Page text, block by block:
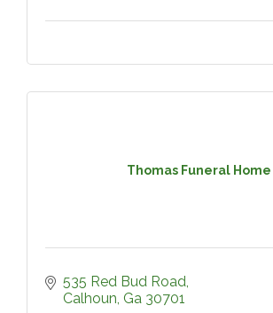
Thomas Funeral Home
535 Red Bud Road
Calhoun Ga 30701